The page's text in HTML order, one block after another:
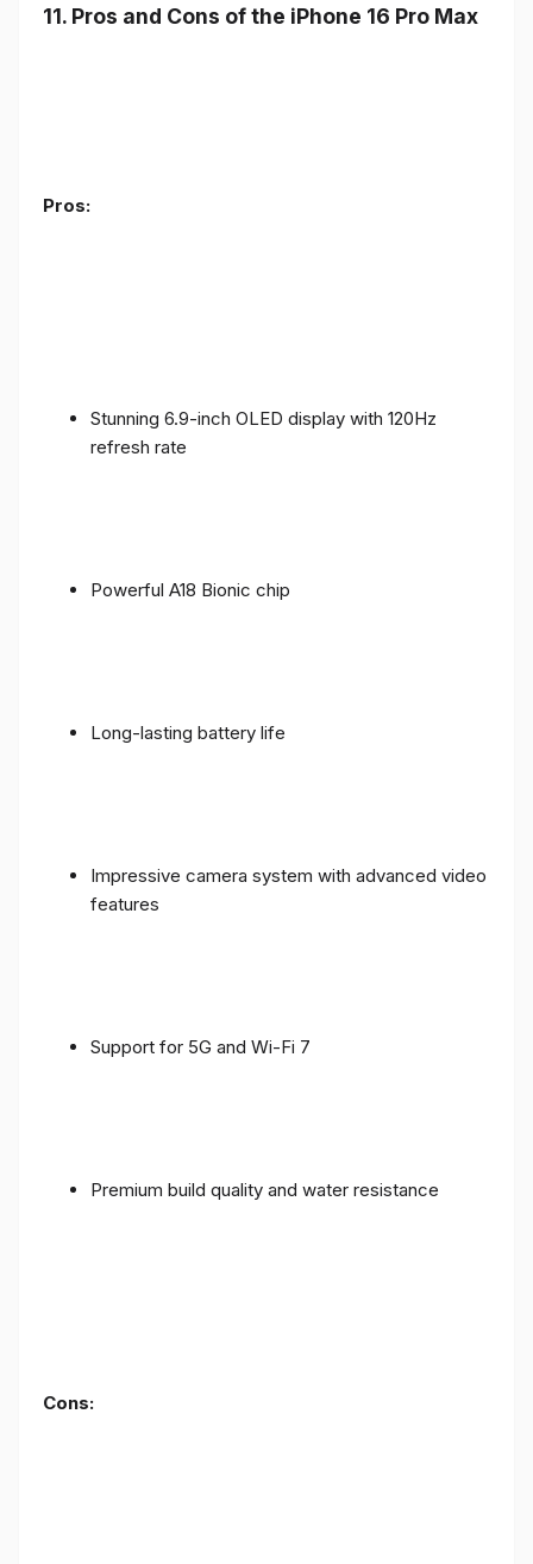
11. Pros and Cons of the iPhone 16 Pro Max
Pros:
Stunning 6.9-inch OLED display with 120Hz
refresh rate
Powerful A18 Bionic chip
Long-lasting battery life
Impressive camera system with advanced video
features
Support for 5G and Wi-Fi 7
Premium build quality and water resistance
Cons: